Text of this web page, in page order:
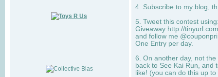
4. Subscribe to my blog,
5. Tweet this contest
Giveaway http://
and follow me
One Entry per day.
6. On another day, not
back to See Kai Run, and
like! (you can do this up